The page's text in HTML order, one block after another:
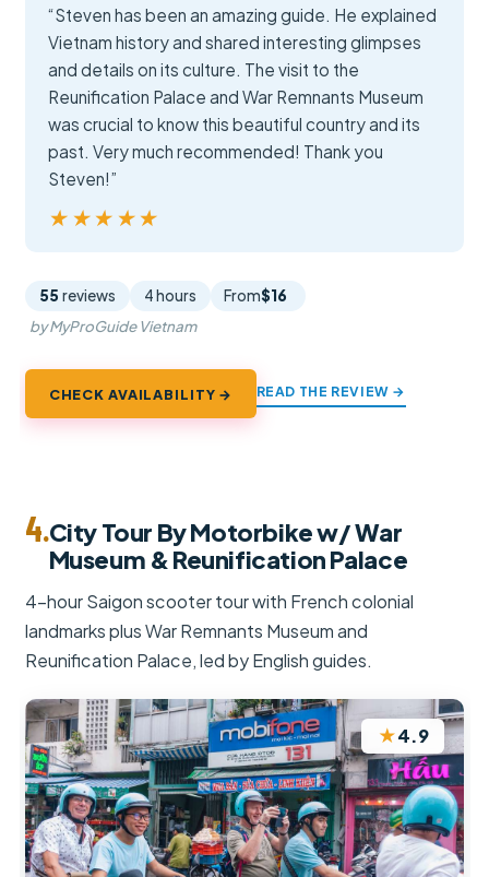
“Steven has been an amazing guide. He explained
Vietnam history and shared interesting glimpses
and details on its culture. The visit to the
Reunification Palace and War Remnants Museum
was crucial to know this beautiful country and its
past. Very much recommended! Thank you
Steven!”
★★★★★
★★★★★
55 reviews 4 hours From$16
by MyProGuide Vietnam
CHECK AVAILABILITY → READ THE REVIEW →
4.City Tour By Motorbike w/ War
Museum & Reunification Palace
4-hour Saigon scooter tour with French colonial
landmarks plus War Remnants Museum and
Reunification Palace, led by English guides.
★4.9